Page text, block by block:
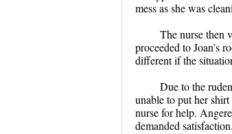
mess as she was
The nurse then
proceeded to Joan’s
different if the
Due to the
unable to put her
nurse for help.
demanded satisfaction.